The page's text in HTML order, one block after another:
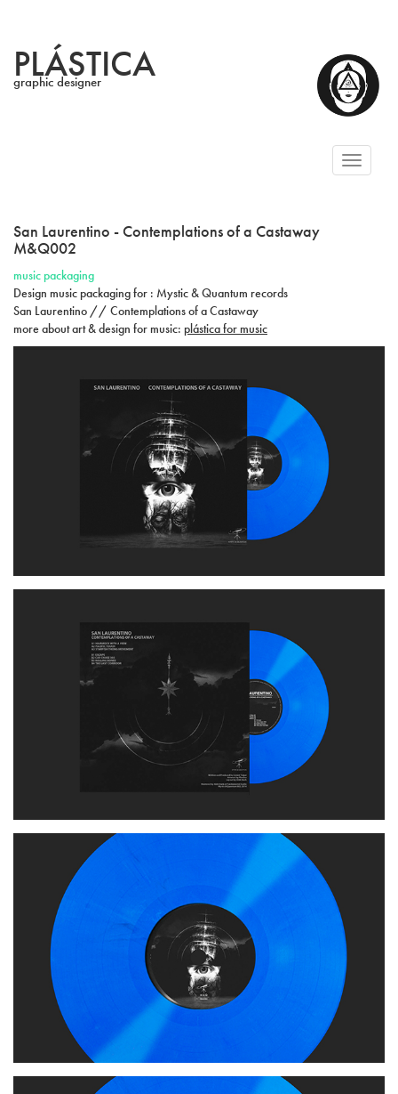
PLÁSTICA
graphic designer
San Laurentino - Contemplations of a Castaway
M&Q002
music packaging
Design music packaging for : Mystic & Quantum records
San Laurentino // Contemplations of a Castaway
more about art & design for music: plástica for music